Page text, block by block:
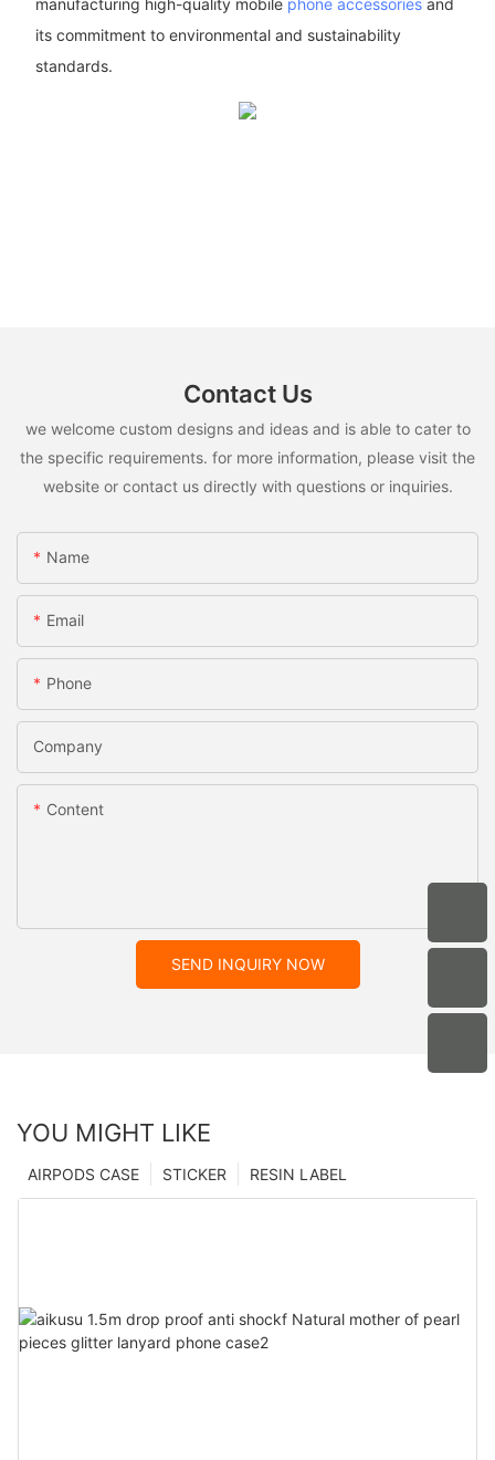
its commitment to environmental and sustainability
standards.
Contact Us
we welcome custom designs and ideas and is able to cater to
the specific requirements. for more information, please visit the
website or contact us directly with questions or inquiries.
Name
Email
Phone
Company
Content
SEND INQUIRY NOW
YOU MIGHT LIKE
RESIN LABEL
STICKER
AIRPODS CASE